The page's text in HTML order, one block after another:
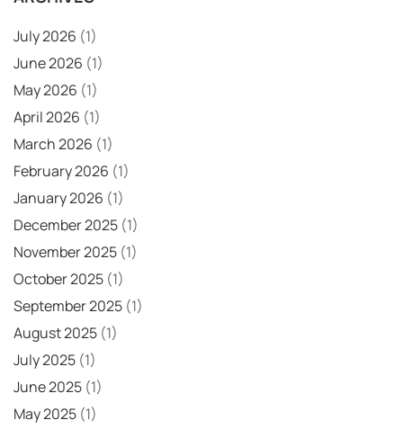
July 2026 (1)
June 2026 (1)
May 2026 (1)
April 2026 (1)
March 2026 (1)
February 2026 (1)
January 2026 (1)
December 2025 (1)
November 2025 (1)
October 2025 (1)
September 2025 (1)
August 2025 (1)
July 2025 (1)
June 2025 (1)
May 2025 (1)